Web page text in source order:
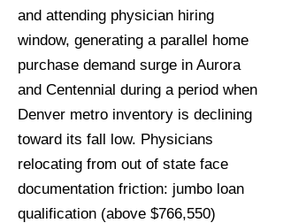
and attending physician hiring
window, generating a parallel home
purchase demand surge in Aurora
and Centennial during a period when
Denver metro inventory is declining
toward its fall low. Physicians
relocating from out of state face
documentation friction: jumbo loan
qualification (above $766,550)